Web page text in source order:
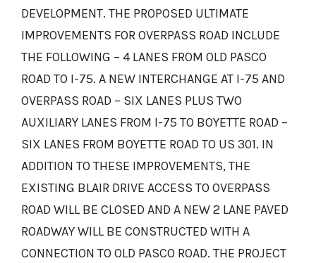
DEVELOPMENT. THE PROPOSED ULTIMATE
IMPROVEMENTS FOR OVERPASS ROAD INCLUDE
THE FOLLOWING – 4 LANES FROM OLD PASCO
ROAD TO I-75. A NEW INTERCHANGE AT I-75 AND
OVERPASS ROAD – SIX LANES PLUS TWO
AUXILIARY LANES FROM I-75 TO BOYETTE ROAD –
SIX LANES FROM BOYETTE ROAD TO US 301. IN
ADDITION TO THESE IMPROVEMENTS, THE
EXISTING BLAIR DRIVE ACCESS TO OVERPASS
ROAD WILL BE CLOSED AND A NEW 2 LANE PAVED
ROADWAY WILL BE CONSTRUCTED WITH A
CONNECTION TO OLD PASCO ROAD. THE PROJECT